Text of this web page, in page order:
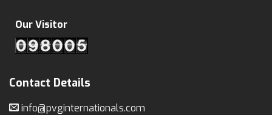
Our Visitor
Contact Details
info@pvginternationals.com